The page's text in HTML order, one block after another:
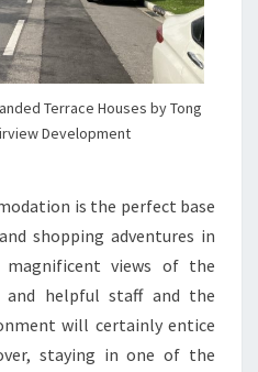
Terrace Houses by Tong
Development
is the perfect base
shopping adventures in
magnificent views of the
and helpful staff and the
will certainly entice
staying in one of the